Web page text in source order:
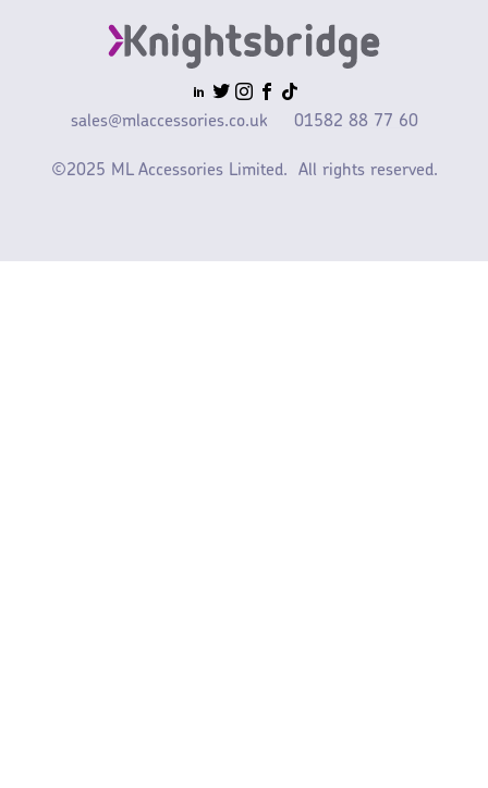
sales@mlaccessories.co.uk 01582 88 77 60
©2025 ML Accessories Limited. All rights reserved.